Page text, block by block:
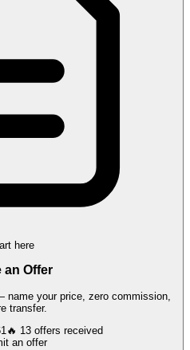
here
an Offer
name your price, zero commission,
transfer.
🔥 13 offers received
Submit an offer